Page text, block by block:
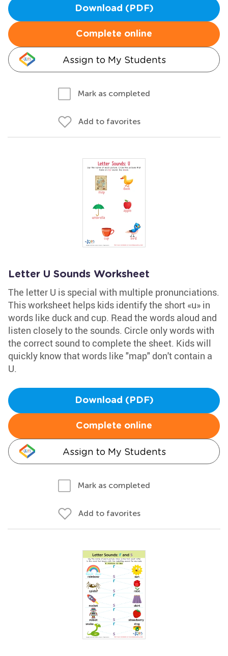
Download (PDF)
Complete online
Assign to My Students
Mark as completed
Add to favorites
Letter U Sounds Worksheet
The letter U is special with multiple pronunciations.
This worksheet helps kids identify the short «u» in
words like duck and cup. Read the words aloud and
listen closely to the sounds. Circle only words with
the correct sound to complete the sheet. Kids will
quickly know that words like "map" don't contain a
U.
Download (PDF)
Complete online
Assign to My Students
Mark as completed
Add to favorites